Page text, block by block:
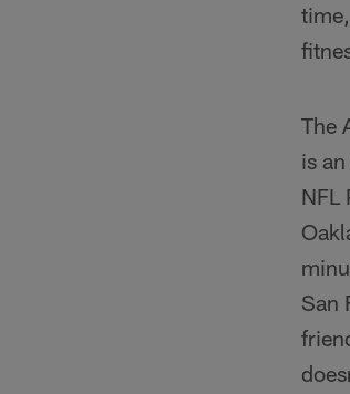
The
is
NFL
San